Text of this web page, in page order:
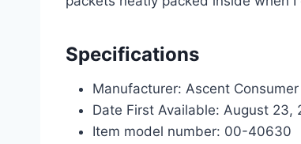
Specifications
Manufacturer: Ascent
Date First Available: August 23,
Item model number: 00-40630